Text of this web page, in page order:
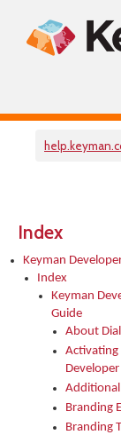
Index
Keyman
Index
Keyman
Guide
About
Activating
Developer
Branding
Branding